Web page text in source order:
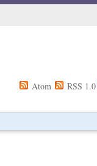
Atom RSS 1.0